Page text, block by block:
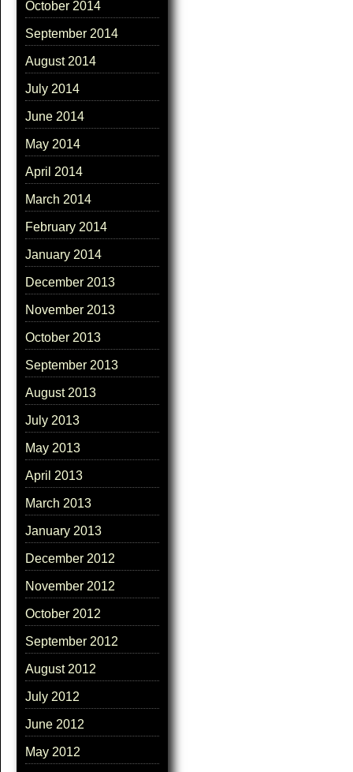
October 2014
September 2014
August 2014
July 2014
June 2014
May 2014
April 2014
March 2014
February 2014
January 2014
December 2013
November 2013
October 2013
September 2013
August 2013
July 2013
May 2013
April 2013
March 2013
January 2013
December 2012
November 2012
October 2012
September 2012
August 2012
July 2012
June 2012
May 2012